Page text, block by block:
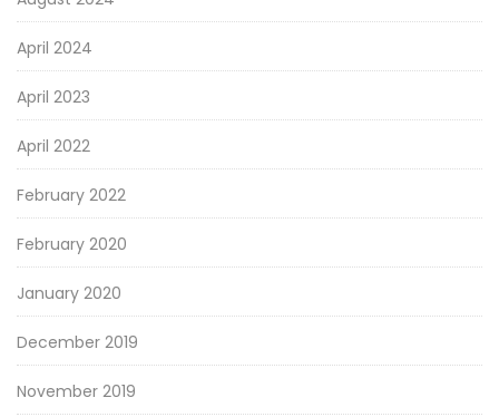
April 2024
April 2023
April 2022
February 2022
February 2020
January 2020
December 2019
November 2019